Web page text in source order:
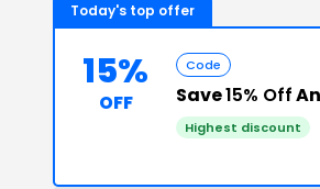
Today's top offer
15%
OFF
Code
Save15% Off
Highest discount